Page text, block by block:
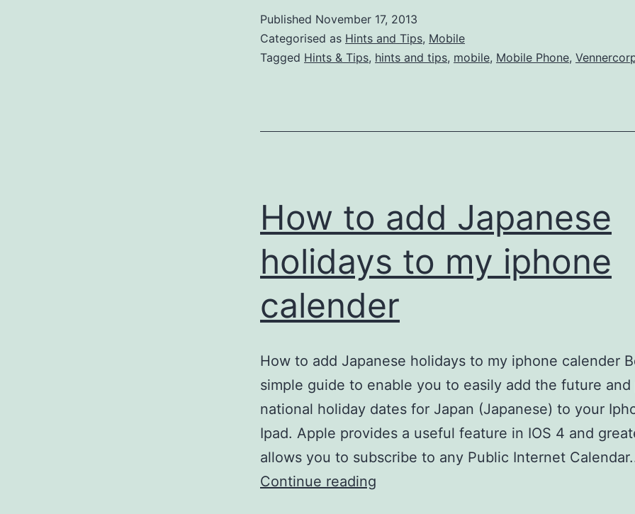
the
Language
GT-
GT-
E1205
Mobile
Phone
Published November 17, 2013
Categorised as Hints and Tips, Mobile
Tagged Hints & Tips, hints and tips, mobile, Mobile Phone,
How to add Japanese
holidays to my iphone
calender
How to add Japanese holidays to my iphone calender
simple guide to enable you to easily add the future and
national holiday dates for Japan (Japanese) to your
Ipad. Apple provides a useful feature in IOS 4 and
allows you to subscribe to any Public Internet
Continue reading